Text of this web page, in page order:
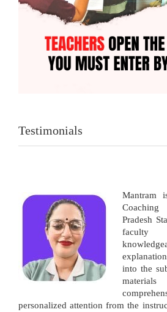
Testimonials
Mantram
Pradesh
faculty
into the
personalized attention from the